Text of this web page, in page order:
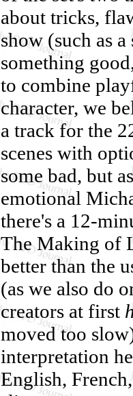
about tricks,
show (such as
something
to combine
character, we
a track for the
scenes with
some bad, but
emotional
there's a 12-
The Making of
better than the
(as we also do
creators at first
moved too
interpretation
English,